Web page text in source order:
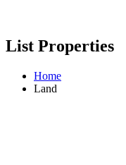
List Properties
Home
Land